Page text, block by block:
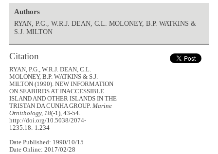
Authors
RYAN, P.G., W.R.J. DEAN, C.L. MOLONEY, B.P. WATKINS &
S.J. MILTON
Citation
RYAN, P.G., W.R.J. DEAN, C.L.
MOLONEY, B.P. WATKINS & S.J.
MILTON (1990). NEW INFORMATION
ON SEABIRDS AT INACCESSIBLE
ISLAND AND OTHER ISLANDS IN THE
TRISTAN DA CUNHA GROUP.Marine
Ornithology, 18(-1), 43-54.
http://doi.org/10.5038/2074-
1235.18.-1.234
Date Published: 1990/10/15
Date Online: 2017/02/28